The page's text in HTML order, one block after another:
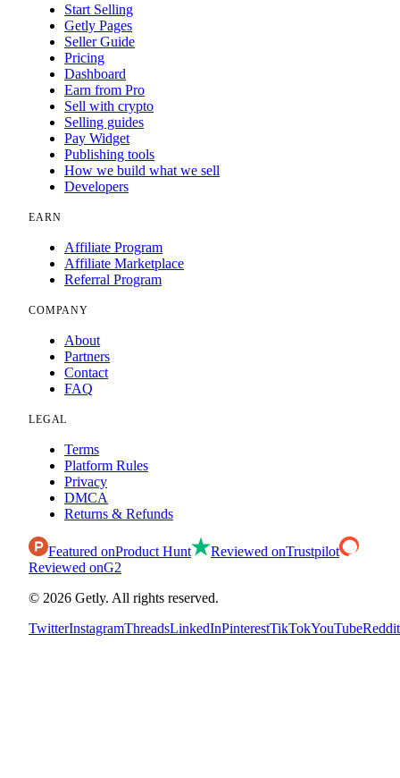
Start Selling
Getly Pages
Seller Guide
Pricing
Dashboard
Earn from Pro
Sell with crypto
Selling guides
Pay Widget
Publishing tools
How we build what we sell
Developers
EARN
Affiliate Program
Affiliate Marketplace
Referral Program
COMPANY
About
Partners
Contact
FAQ
LEGAL
Terms
Platform Rules
Privacy
DMCA
Returns & Refunds
Featured onProduct Hunt Reviewed onTrustpilot
Reviewed onG2
© 2026 Getly. All rights reserved.
TwitterInstagramThreadsLinkedInPinterestTikTokYouTubeReddit